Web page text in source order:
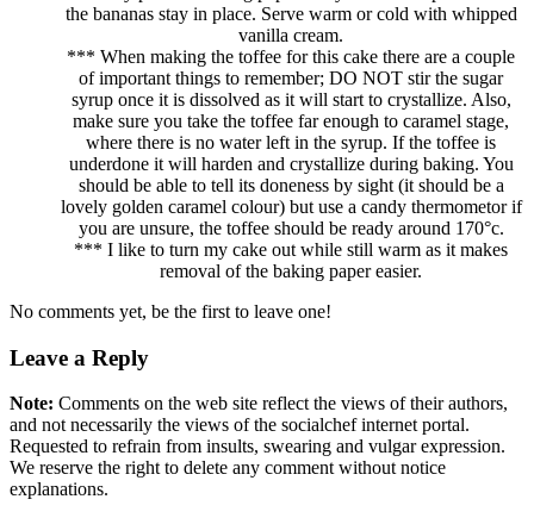
the bananas stay in place. Serve warm or cold with whipped
vanilla cream.
*** When making the toffee for this cake there are a couple
of important things to remember; DO NOT stir the sugar
syrup once it is dissolved as it will start to crystallize. Also,
make sure you take the toffee far enough to caramel stage,
where there is no water left in the syrup. If the toffee is
underdone it will harden and crystallize during baking. You
should be able to tell its doneness by sight (it should be a
lovely golden caramel colour) but use a candy thermometor if
you are unsure, the toffee should be ready around 170°c.
*** I like to turn my cake out while still warm as it makes
removal of the baking paper easier.
No comments yet, be the first to leave one!
Leave a Reply
Note: Comments on the web site reflect the views of their authors,
and not necessarily the views of the socialchef internet portal.
Requested to refrain from insults, swearing and vulgar expression.
We reserve the right to delete any comment without notice
explanations.